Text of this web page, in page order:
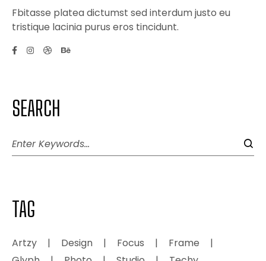
Fbitasse platea dictumst sed interdum justo eu
tristique lacinia purus eros tincidunt.
SEARCH
TAG
Artzy Design Focus
Frame